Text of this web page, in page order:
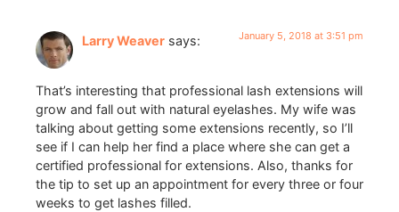
Larry Weaver says: January 5, 2018 at 3:51 pm
That’s interesting that professional lash extensions will
grow and fall out with natural eyelashes. My wife was
talking about getting some extensions recently, so I’ll
see if I can help her find a place where she can get a
certified professional for extensions. Also, thanks for
the tip to set up an appointment for every three or four
weeks to get lashes filled.